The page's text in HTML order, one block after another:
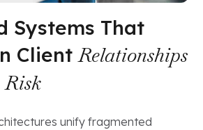
Systems That
ClientRelationships
Risk
unify fragmented